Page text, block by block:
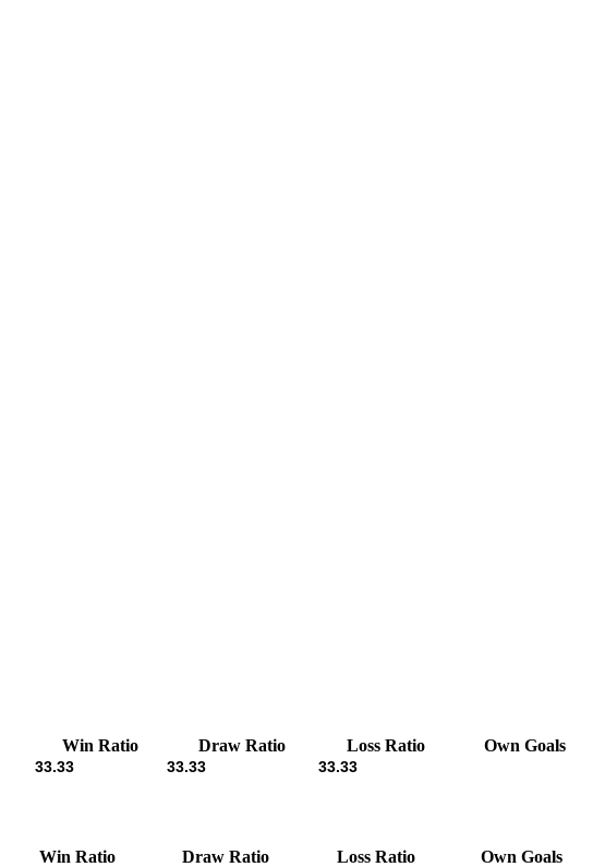
Win Ratio Draw Ratio Loss Ratio Own Goals
33.33 33.33 33.33
Win Ratio Draw Ratio Loss Ratio Own Goals